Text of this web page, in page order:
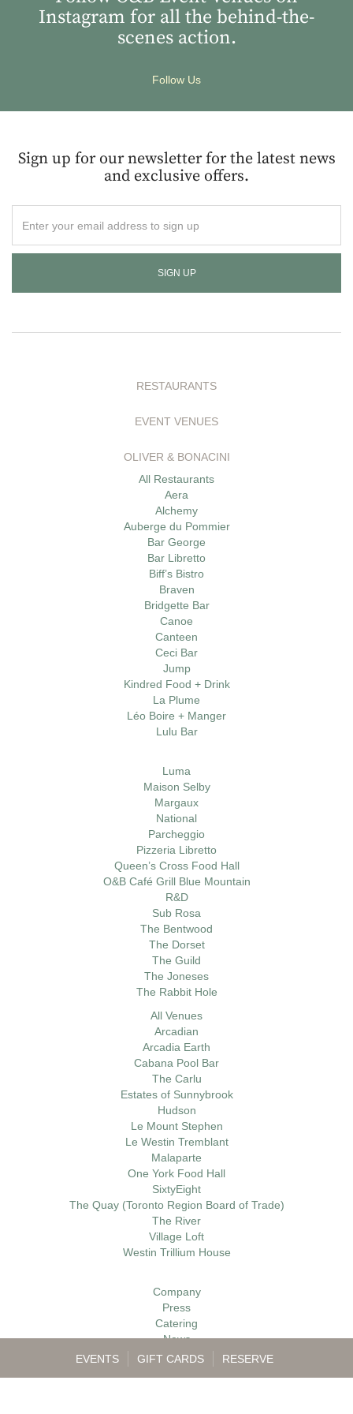
Instagram for all the behind-the-
scenes action.
Follow Us
Sign up for our newsletter for the latest news
and exclusive offers.
your
email
to
sign
RESTAURANTS
EVENT VENUES
OLIVER & BONACINI
All Restaurants
Aera
Alchemy
Auberge du Pommier
Bar George
Bar Libretto
Biff’s Bistro
Braven
Bridgette Bar
Canoe
Canteen
Ceci Bar
Jump
Kindred Food + Drink
La Plume
Léo Boire + Manger
Lulu Bar
Luma
Maison Selby
Margaux
National
Parcheggio
Pizzeria Libretto
Queen’s Cross Food Hall
O&B Café Grill Blue Mountain
R&D
Sub Rosa
The Bentwood
The Dorset
The Guild
The Joneses
The Rabbit Hole
All Venues
Arcadian
Arcadia Earth
Cabana Pool Bar
The Carlu
Estates of Sunnybrook
Hudson
Le Mount Stephen
Le Westin Tremblant
Malaparte
One York Food Hall
SixtyEight
The Quay (Toronto Region Board of Trade)
The River
Village Loft
Westin Trillium House
Company
Press
Catering
News
Gift Cards
EVENTS GIFT CARDS RESERVE